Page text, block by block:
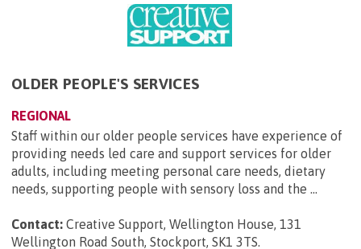
OLDER PEOPLE'S SERVICES
REGIONAL
Staff within our older people services have experience of
providing needs led care and support services for older
adults, including meeting personal care needs, dietary
needs, supporting people with sensory loss and the ...
Contact: Creative Support, Wellington House, 131
Wellington Road South, Stockport, SK1 3TS.